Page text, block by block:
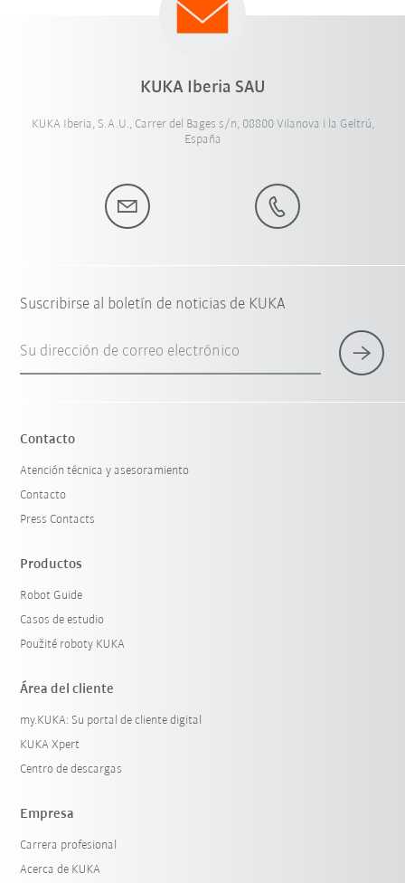
KUKA Iberia SAU
KUKA Iberia, S.A.U., Carrer del Bages s/n, 08800 Vilanova i la Geltrú,
España
Suscribirse al boletín de noticias de KUKA
Su dirección de correo electrónico
Contacto
Atención técnica y asesoramiento
Contacto
Press Contacts
Productos
Robot Guide
Casos de estudio
Použité roboty KUKA
Área del cliente
my.KUKA: Su portal de cliente digital
KUKA Xpert
Centro de descargas
Empresa
Carrera profesional
Acerca de KUKA